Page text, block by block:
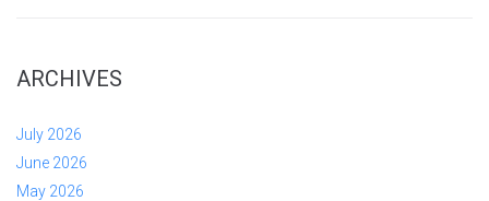
ARCHIVES
July 2026
June 2026
May 2026